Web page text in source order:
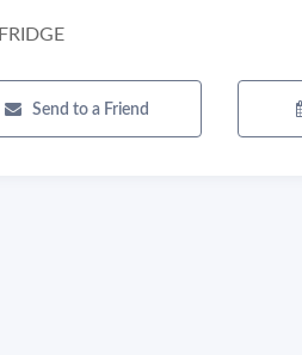
Send to a Friend